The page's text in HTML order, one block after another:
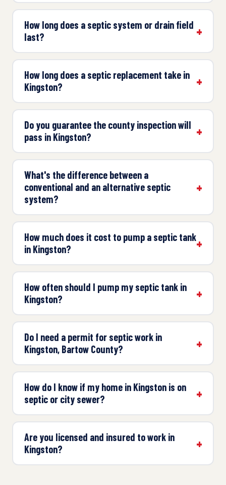
How long does a septic system or drain field
last?
How long does a septic replacement take in
Kingston?
Do you guarantee the county inspection will
pass in Kingston?
What's the difference between a
conventional and an alternative septic
system?
How much does it cost to pump a septic tank
in Kingston?
How often should I pump my septic tank in
Kingston?
Do I need a permit for septic work in
Kingston, Bartow County?
How do I know if my home in Kingston is on
septic or city sewer?
Are you licensed and insured to work in
Kingston?